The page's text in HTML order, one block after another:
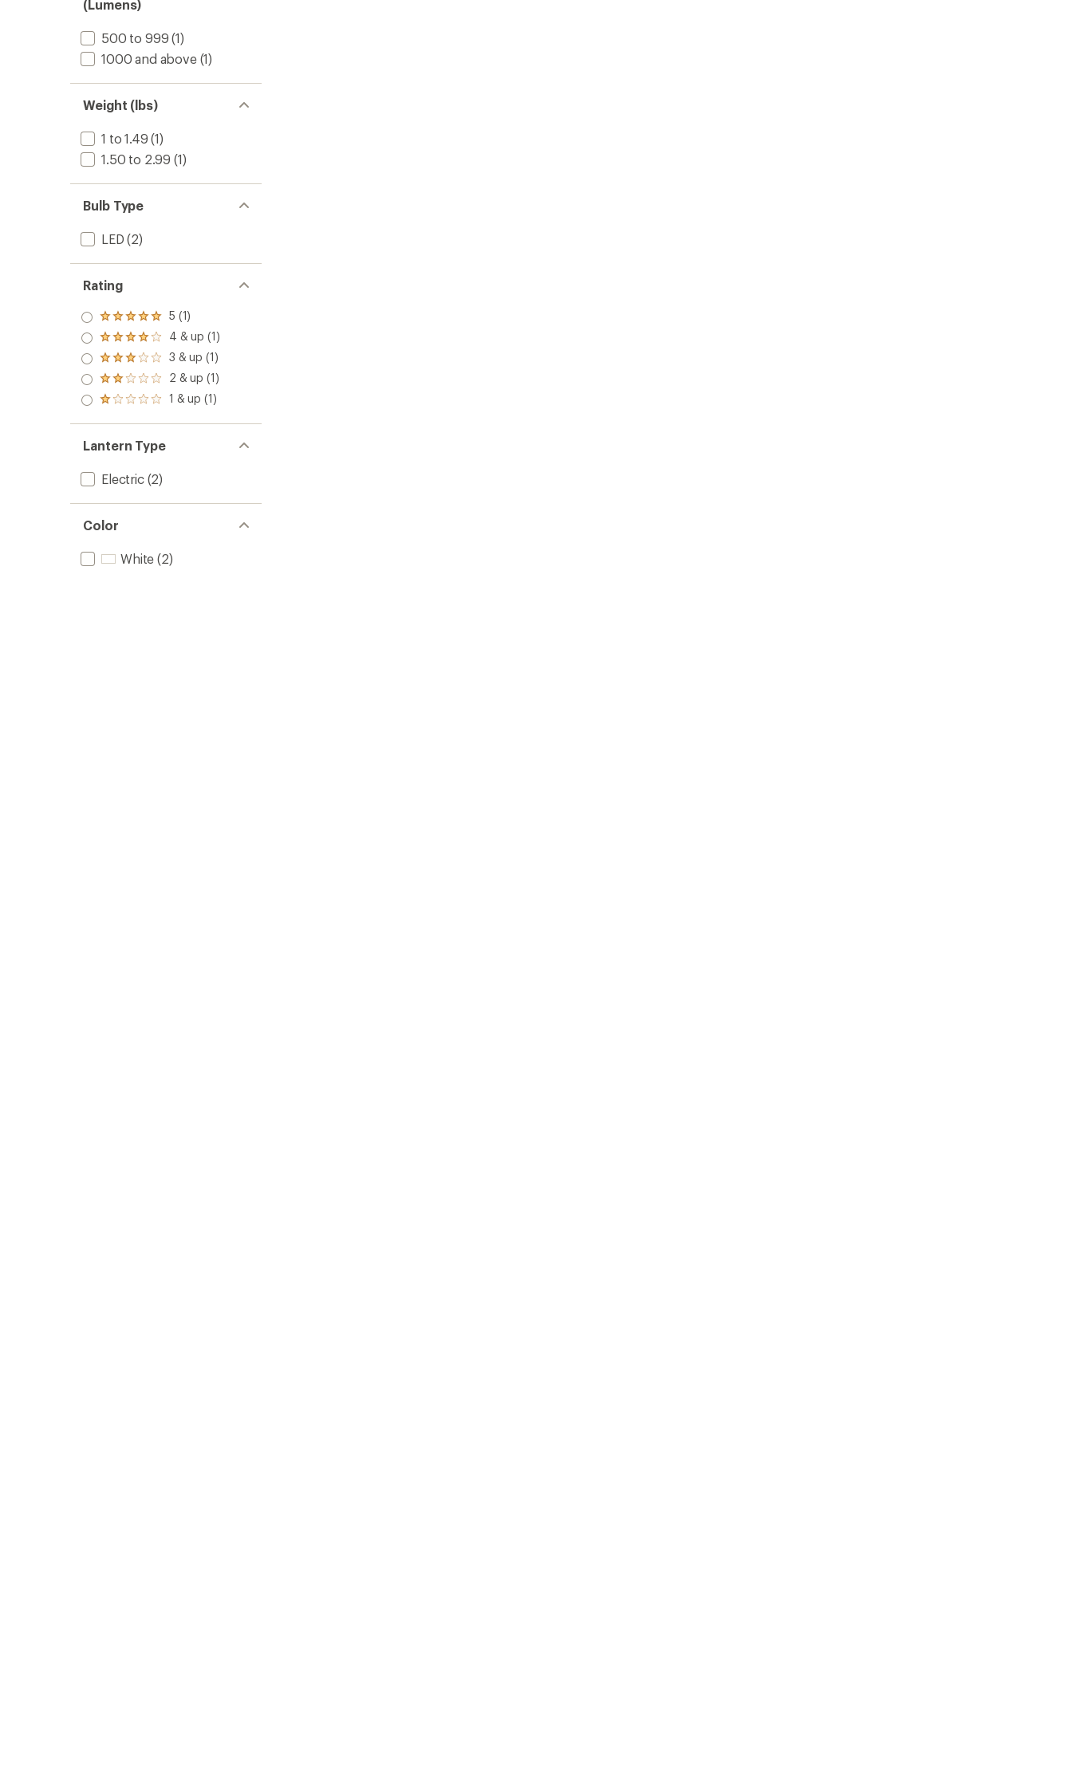
(Lumens)
500 to 999 (1)
1000 and above(1)
Weight (lbs)
1 to 1.49 (1)
1.50 to 2.99 (1)
Bulb Type
LED (2)
Rating
Rated
5.0
out
of 5
stars
5 (1)
Rated
4.0
out
of 5
stars
4 & up (1)
Rated
3.0
out
of 5
3 & up (1)
Rated
2.0
out
of 5
2 & up (1)
Rated
out
of 5
stars
1 & up (1)
Lantern Type
Electric(2)
Color
White (2)